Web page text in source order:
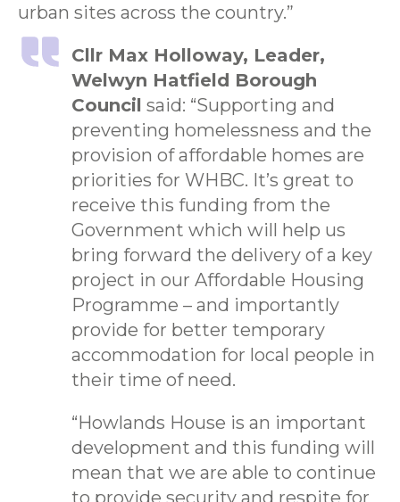
urban sites across the country.”
Cllr Max Holloway, Leader,
Welwyn Hatfield Borough
Council said: “Supporting and
preventing homelessness and the
provision of affordable homes are
priorities for WHBC. It’s great to
receive this funding from the
Government which will help us
bring forward the delivery of a key
project in our Affordable Housing
Programme – and importantly
provide for better temporary
accommodation for local people in
their time of need.
“Howlands House is an important
development and this funding will
mean that we are able to continue
to provide security and respite for